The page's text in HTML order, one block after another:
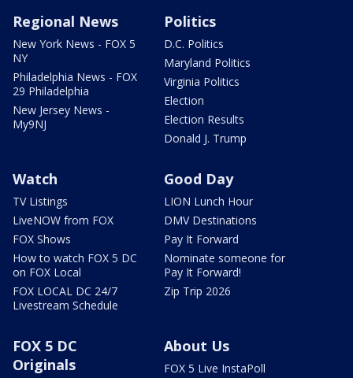
Regional News
New York News - FOX 5
NY
Philadelphia News - FOX
29 Philadelphia
New Jersey News -
My9NJ
Politics
D.C. Politics
Maryland Politics
Virginia Politics
Election
Election Results
Donald J. Trump
Watch
TV Listings
LiveNOW from FOX
FOX Shows
How to watch FOX 5 DC
on FOX Local
FOX LOCAL DC 24/7
Livestream Schedule
Good Day
LION Lunch Hour
DMV Destinations
Pay It Forward
Nominate someone for
Pay It Forward!
Zip Trip 2026
FOX 5 DC
Originals
About Us
FOX 5 Live InstaPoll